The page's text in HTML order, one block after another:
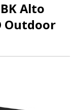
Alto
Outdoor